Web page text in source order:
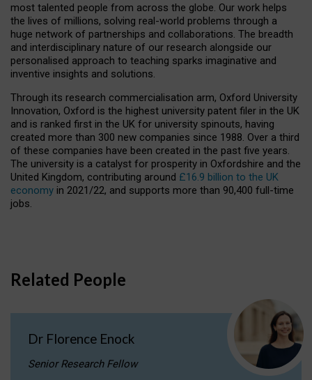
most talented people from across the globe. Our work helps
the lives of millions, solving real-world problems through a
huge network of partnerships and collaborations. The breadth
and interdisciplinary nature of our research alongside our
personalised approach to teaching sparks imaginative and
inventive insights and solutions.
Through its research commercialisation arm, Oxford University
Innovation, Oxford is the highest university patent filer in the UK
and is ranked first in the UK for university spinouts, having
created more than 300 new companies since 1988. Over a third
of these companies have been created in the past five years.
The university is a catalyst for prosperity in Oxfordshire and the
United Kingdom, contributing around £16.9 billion to the UK
economy in 2021/22, and supports more than 90,400 full-time
jobs.
Related People
Dr Florence Enock
Senior Research Fellow